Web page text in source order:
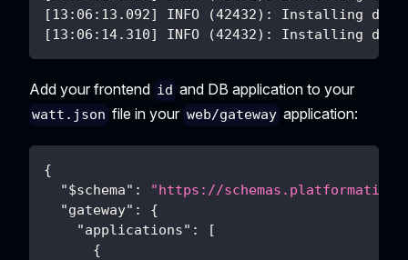
[13:06:13.092] INFO (42432): Installing
[13:06:14.310] INFO (42432): Installing
Add your frontend id and DB application to your
watt.json file in your web/gateway application:
{
"$schema" :
"https://
"gateway" :
{
"applications" :
[
{